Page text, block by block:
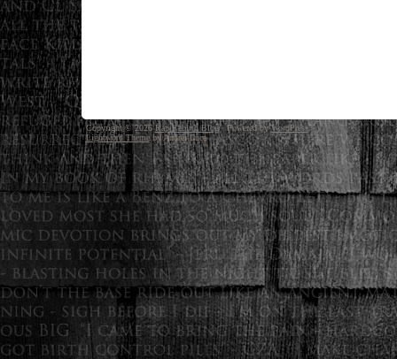
Copyright © 2026Rap Rebirth Blog· Powered byWordPress
Lightword Themeby Andrei Luca